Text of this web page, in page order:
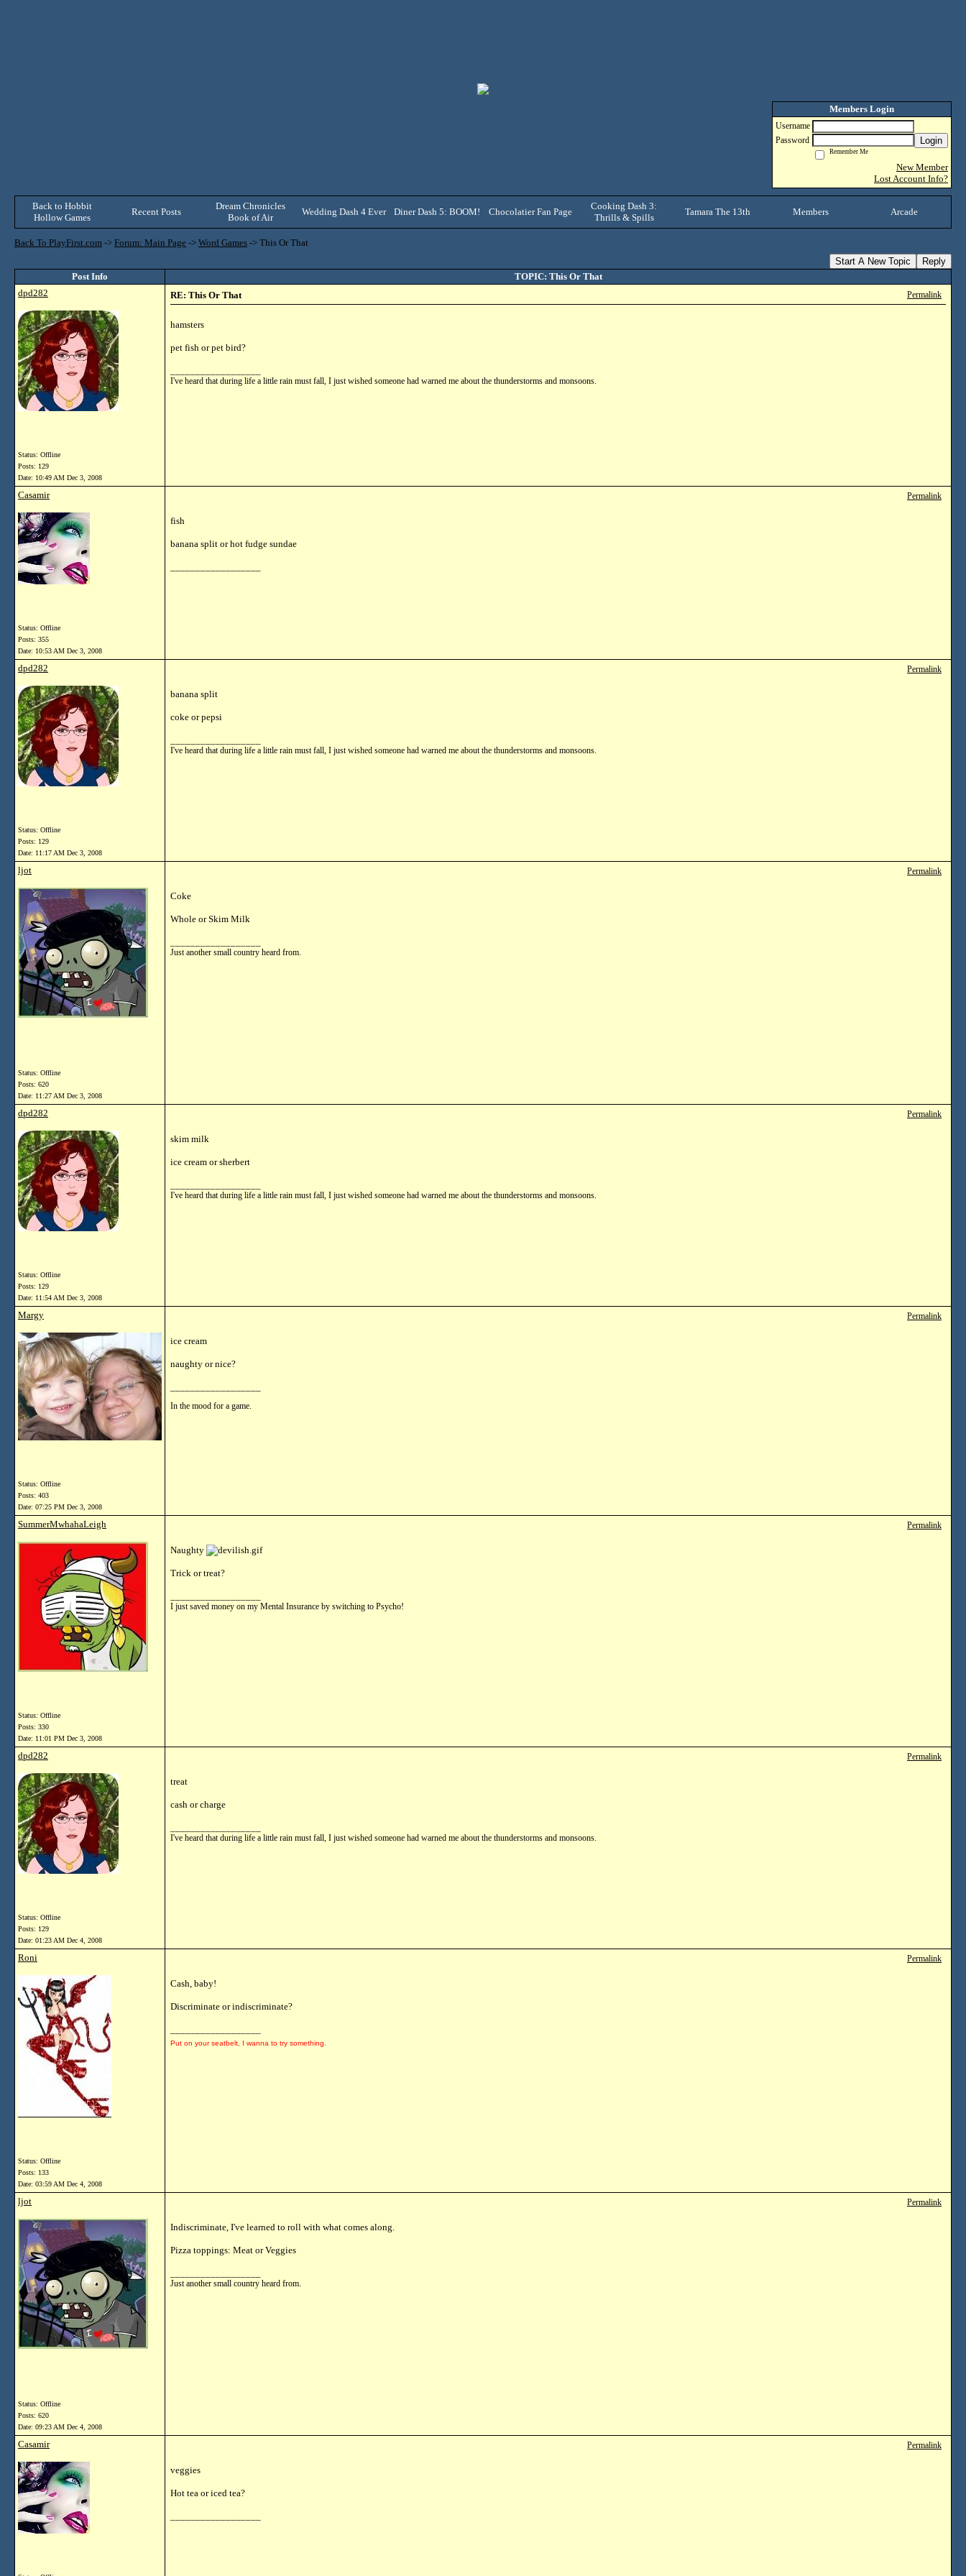
Members Login
Username
Password
Login
Remember Me
New Member
Lost Account Info?
Back to Hobbit
Hollow Games
Recent Posts
Dream Chronicles
Book of Air
Wedding Dash 4 Ever Diner Dash 5: BOOM! Chocolatier Fan Page
Cooking Dash 3:
Thrills & Spills
Tamara The 13th Members Arcade
Back To PlayFirst.com -> Forum: Main Page -> Word Games -> This Or That
Start A New Topic
Reply
Post Info
TOPIC: This Or That
dpd282
Status: Offline
Posts: 129
Date: 10:49 AM Dec 3, 2008
RE: This Or That Permalink
hamsters
pet fish or pet bird?
I've heard that during life a little rain must fall, I just wished someone had warned me about the thunderstorms and monsoons.
Casamir
Status: Offline
Posts: 355
Date: 10:53 AM Dec 3, 2008
Permalink
fish
banana split or hot fudge sundae
dpd282
Status: Offline
Posts: 129
Date: 11:17 AM Dec 3, 2008
Permalink
banana split
coke or pepsi
I've heard that during life a little rain must fall, I just wished someone had warned me about the thunderstorms and monsoons.
ljot
Status: Offline
Posts: 620
Date: 11:27 AM Dec 3, 2008
Permalink
Coke
Whole or Skim Milk
Just another small country heard from.
dpd282
Status: Offline
Posts: 129
Date: 11:54 AM Dec 3, 2008
Permalink
skim milk
ice cream or sherbert
I've heard that during life a little rain must fall, I just wished someone had warned me about the thunderstorms and monsoons.
Margy
Status: Offline
Posts: 403
Date: 07:25 PM Dec 3, 2008
Permalink
ice cream
naughty or nice?
In the mood for a game.
SummerMwhahaLeigh
Status: Offline
Posts: 330
Date: 11:01 PM Dec 3, 2008
Permalink
Naughty
Trick or treat?
I just saved money on my Mental Insurance by switching to Psycho!
dpd282
Status: Offline
Posts: 129
Date: 01:23 AM Dec 4, 2008
Permalink
treat
cash or charge
I've heard that during life a little rain must fall, I just wished someone had warned me about the thunderstorms and monsoons.
Roni
Status: Offline
Posts: 133
Date: 03:59 AM Dec 4, 2008
Permalink
Cash, baby!
Discriminate or indiscriminate?
Put on your seatbelt, I wanna to try something.
ljot
Status: Offline
Posts: 620
Date: 09:23 AM Dec 4, 2008
Permalink
Indiscriminate, I've learned to roll with what comes along.
Pizza toppings: Meat or Veggies
Just another small country heard from.
Casamir Permalink
veggies
Hot tea or iced tea?